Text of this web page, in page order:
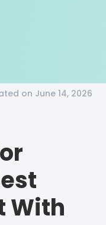
on June 14, 2026
With